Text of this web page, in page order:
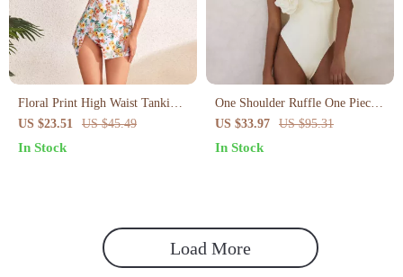
Floral Print High Waist Tankini
Set with Slit Skirt
US $23.51 US $45.49
In Stock
One Shoulder Ruffle One Piece
Swimsuit for Women
US $33.97 US $95.31
In Stock
Load More